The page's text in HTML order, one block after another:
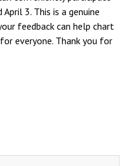
3. This is a genuine
feedback can help chart
everyone. Thank you for